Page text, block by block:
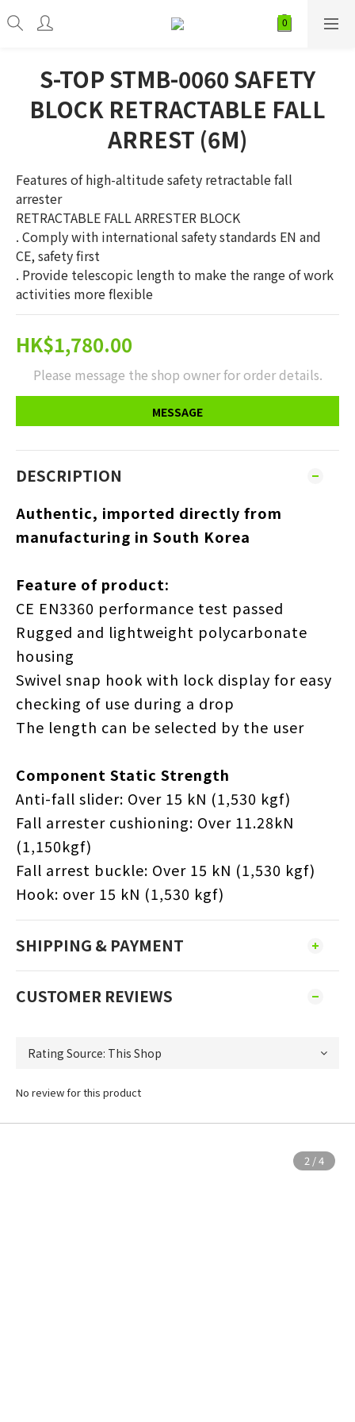
S-TOP STMB-0060 SAFETY
BLOCK RETRACTABLE FALL
ARREST (6M)
Features of high-altitude safety retractable fall
arrester
RETRACTABLE FALL ARRESTER BLOCK
. Comply with international safety standards EN and
CE, safety first
. Provide telescopic length to make the range of work
activities more flexible
HK$1,780.00
Please message the shop owner for order details.
MESSAGE
DESCRIPTION
Authentic, imported directly from
manufacturing in South Korea
Feature of product:
CE EN3360 performance test passed
Rugged and lightweight polycarbonate
housing
Swivel snap hook with lock display for easy
checking of use during a drop
The length can be selected by the user
Component Static Strength
Anti-fall slider: Over 15 kN (1,530 kgf)
Fall arrester cushioning: Over 11.28kN
(1,150kgf)
Fall arrest buckle: Over 15 kN (1,530 kgf)
Hook: over 15 kN (1,530 kgf)
SHIPPING & PAYMENT
CUSTOMER REVIEWS
No review for this product